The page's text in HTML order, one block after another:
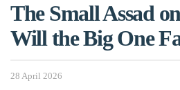
The Small Assad
Will the Big One
28 April 2026